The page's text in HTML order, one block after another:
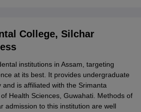
College, Silchar
institutions in Assam, targeting
at its best. It provides undergraduate
is affiliated with the Srimanta
Health Sciences, Guwahati. Methods of
admission to this institution are well